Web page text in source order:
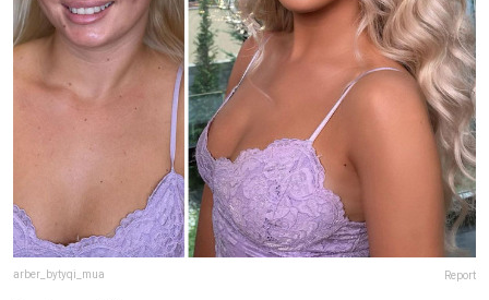
arber_bytyqi_mua Report